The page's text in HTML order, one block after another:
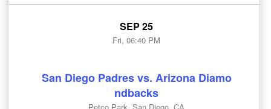
SEP 25
Fri, 06:40 PM
San Diego Padres vs. Arizona Diamo
ndbacks